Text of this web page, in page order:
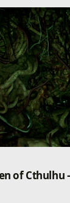
of Cthulhu